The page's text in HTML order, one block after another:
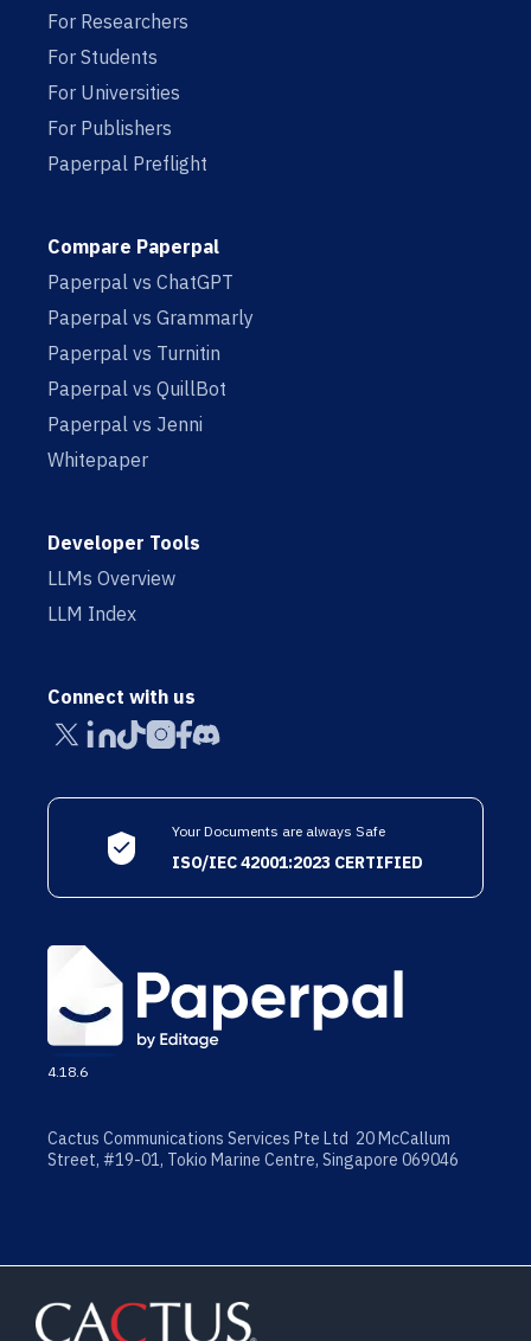
For Researchers
For Students
For Universities
For Publishers
Paperpal Preflight
Compare Paperpal
Paperpal vs ChatGPT
Paperpal vs Grammarly
Paperpal vs Turnitin
Paperpal vs QuillBot
Paperpal vs Jenni
Whitepaper
Developer Tools
LLMs Overview
LLM Index
Connect with us
Your Documents are always Safe
ISO/IEC 42001:2023 CERTIFIED
4.18.6
Cactus Communications Services Pte Ltd 20 McCallum
Street, #19-01, Tokio Marine Centre, Singapore 069046